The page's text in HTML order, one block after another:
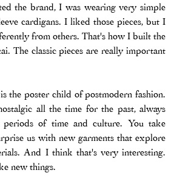
the brand, I was wearing very simple
cardigans. I liked those pieces, but I
from others. That's how I built the
The classic pieces are really important
the poster child of postmodern fashion.
all the time for the past, always
of time and culture. You take
us with new garments that explore
And I think that's very interesting.
new things.